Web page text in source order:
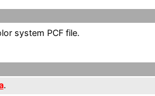
system PCF file.
.